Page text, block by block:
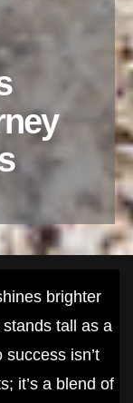
brighter
tall as a
isn’t
it’s a blend of